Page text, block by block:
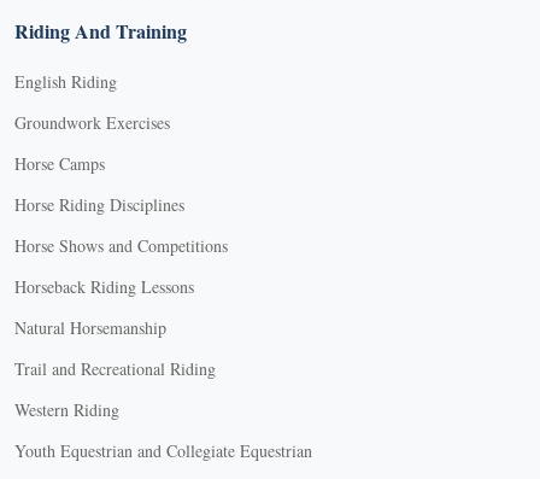
Riding And Training
English Riding
Groundwork Exercises
Horse Camps
Horse Riding Disciplines
Horse Shows and Competitions
Horseback Riding Lessons
Natural Horsemanship
Trail and Recreational Riding
Western Riding
Youth Equestrian and Collegiate Equestrian